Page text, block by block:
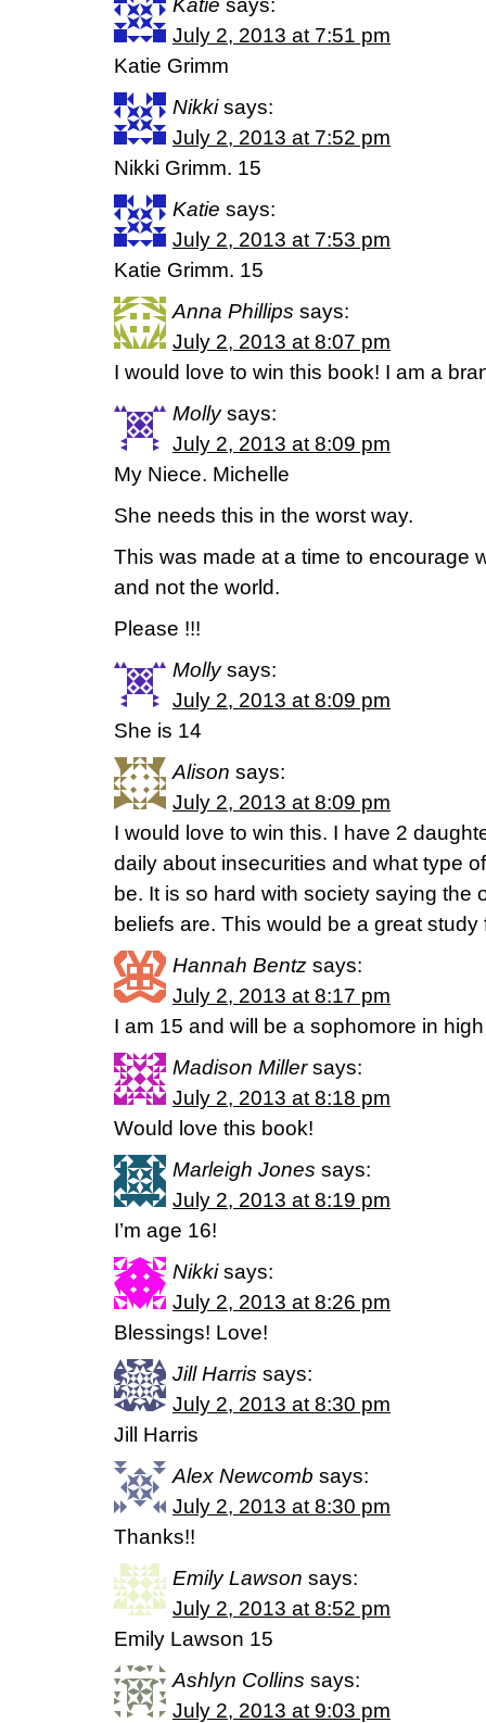
Katie says:
July 2, 2013 at 7:51 pm
Katie Grimm
Nikki says:
July 2, 2013 at 7:52 pm
Nikki Grimm. 15
Katie says:
July 2, 2013 at 7:53 pm
Katie Grimm. 15
Anna Phillips says:
July 2, 2013 at 8:07 pm
I would love to win this book! I am a
Molly says:
July 2, 2013 at 8:09 pm
My Niece. Michelle
She needs this in the worst way.
This was made at a time to encourage
and not the world.
Please !!!
Molly says:
July 2, 2013 at 8:09 pm
She is 14
Alison says:
July 2, 2013 at 8:09 pm
I would love to win this. I have 2
daily about insecurities and what type
be. It is so hard with society saying the
beliefs are. This would be a great study
Hannah Bentz says:
July 2, 2013 at 8:17 pm
I am 15 and will be a sophomore in
Madison Miller says:
July 2, 2013 at 8:18 pm
Would love this book!
Marleigh Jones says:
July 2, 2013 at 8:19 pm
I’m age 16!
Nikki says:
July 2, 2013 at 8:26 pm
Blessings! Love!
Jill Harris says:
July 2, 2013 at 8:30 pm
Jill Harris
Alex Newcomb says:
July 2, 2013 at 8:30 pm
Thanks!!
Emily Lawson says:
July 2, 2013 at 8:52 pm
Emily Lawson 15
Ashlyn Collins says:
July 2, 2013 at 9:03 pm